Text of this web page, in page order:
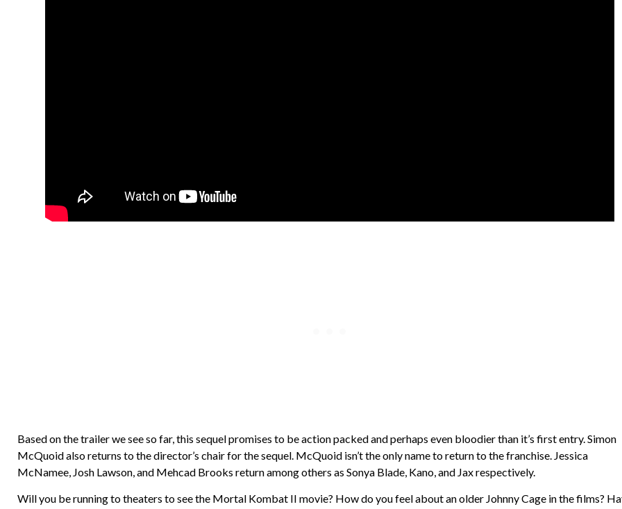
Based on the trailer we see so far, this sequel promises to be action packed and perhaps even bloodier than it’s first entry. Simon
McQuoid also returns to the director’s chair for the sequel. McQuoid isn’t the only name to return to the franchise. Jessica
McNamee, Josh Lawson, and Mehcad Brooks return among others as Sonya Blade, Kano, and Jax respectively.
Will you be running to theaters to see the Mortal Kombat II movie? How do you feel about an older Johnny Cage in the films?